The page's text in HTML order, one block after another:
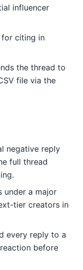
influencer
citing in
the thread to
file via the
negative reply
full thread
under a major
tier creators in
every reply to a
before